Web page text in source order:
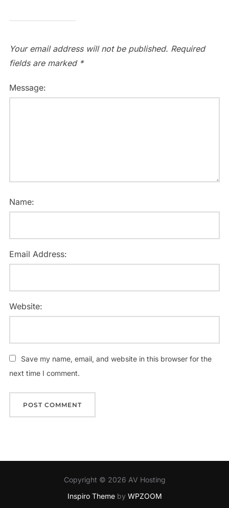
Your email address will not be published. Required
fields are marked *
Message:
Name:
Email Address:
Website:
Save my name, email, and website in this browser for the
next time I comment.
Copyright © 2026 AV Hosting
Inspiro Themeby WPZOOM